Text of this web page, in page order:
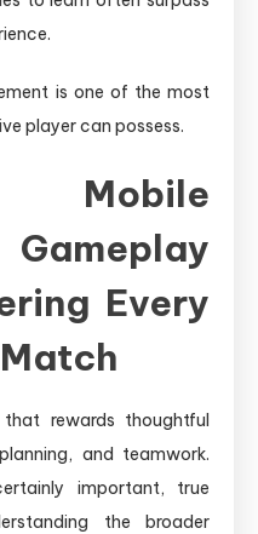
is one of the most
player can possess.
Mobile
Every
rewards thoughtful
and teamwork.
important, true
the broader